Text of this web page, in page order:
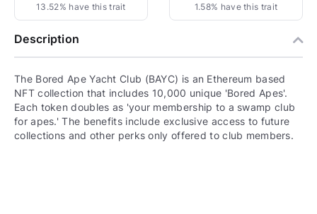
13.52% have this trait 1.58% have this trait
Description
The Bored Ape Yacht Club (BAYC) is an Ethereum based
NFT collection that includes 10,000 unique 'Bored Apes'.
Each token doubles as 'your membership to a swamp club
for apes.' The benefits include exclusive access to future
collections and other perks only offered to club members.